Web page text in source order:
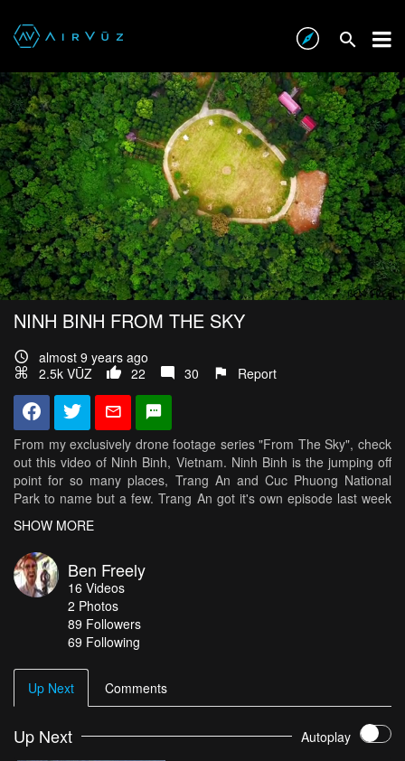
NINH BINH FROM THE SKY
almost 9 years ago
2.5k VŪZ
22 30 Report
From my exclusively drone footage series "From The Sky", check
out this video of Ninh Binh, Vietnam. Ninh Binh is the jumping off
point for so many places, Trang An and Cuc Phuong National
Park to name but a few. Trang An got it's own episode last week
so check out some of the other magnificent things you can see
around Ninh Binh including Cuc Phuong this week! Top tunes
supplied by the ever talented Sol Reynolds! Check him out on;
https://soundcloud.com/dead-gonemusic and
https://solreynolds.bandcamp.com/ Don't forget to hit that
subscribe button! Check me out on Facebook and hit that like and
follow button - https://www.facebook.com/BenFreelysVlogPage/
Check me out on Instagram and follow -
you like what you see. Don't forget to like this page and help me
make this page a popular source of travel information and
community of travel junkies.Much Love. xXx
SHOW MORE
Ben Freely
16 Videos
2 Photos
89 Followers
69 Following
Up Next Comments
Up Next Autoplay